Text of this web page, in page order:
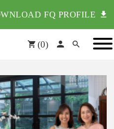
FQ PROFILE
(0)